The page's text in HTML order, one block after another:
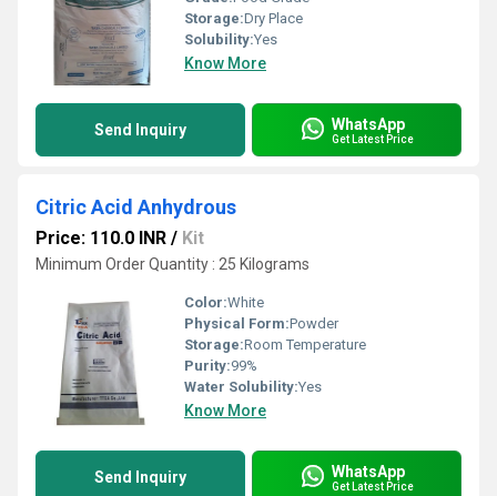
Storage:Dry Place
Solubility:Yes
Know More
Send Inquiry WhatsApp
Get Latest Price
Citric Acid Anhydrous
Price: 110.0 INR / Kit
Minimum Order Quantity : 25 Kilograms
Color:White
Physical Form:Powder
Storage:Room Temperature
Purity:99%
Water Solubility:Yes
Know More
Send Inquiry WhatsApp
Get Latest Price